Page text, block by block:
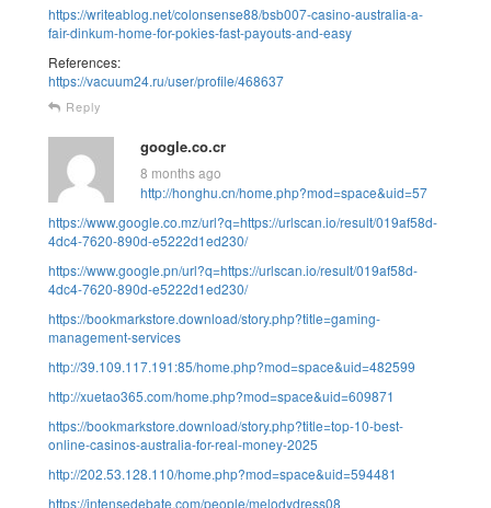
https://writeablog.net/colonsense88/bsb007-casino-australia-a-
fair-dinkum-home-for-pokies-fast-payouts-and-easy
References:
https://vacuum24.ru/user/profile/468637
Reply
google.co.cr
8 months ago
http://honghu.cn/home.php?mod=space&uid=57
https://www.google.co.mz/url?q=https://urlscan.io/result/019af58d-
4dc4-7620-890d-e5222d1ed230/
https://www.google.pn/url?q=https://urlscan.io/result/019af58d-
4dc4-7620-890d-e5222d1ed230/
https://bookmarkstore.download/story.php?title=gaming-
management-services
http://39.109.117.191:85/home.php?mod=space&uid=482599
http://xuetao365.com/home.php?mod=space&uid=609871
https://bookmarkstore.download/story.php?title=top-10-best-
online-casinos-australia-for-real-money-2025
http://202.53.128.110/home.php?mod=space&uid=594481
https://intensedebate.com/people/melodydress08